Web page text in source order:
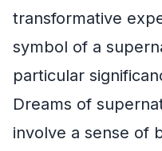
transformative
symbol of a
particular
Dreams of
involve a sense of